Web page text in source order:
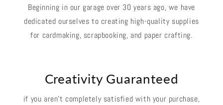
Beginning in our garage over 30 years ago, we have
dedicated ourselves to creating high-quality supplies
for cardmaking, scrapbooking, and paper crafting.
Creativity Guaranteed
if you aren't completely satisfied with your purchase,